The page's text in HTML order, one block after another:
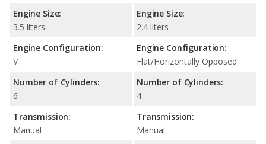
Engine Size:
3.5 liters
Engine Configuration:
V
Number of Cylinders:
6
Transmission:
Manual
Engine Size:
2.4 liters
Engine Configuration:
Flat/Horizontally Opposed
Number of Cylinders:
4
Transmission:
Manual